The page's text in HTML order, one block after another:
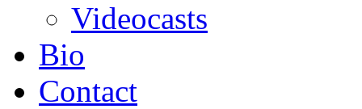
Videocasts
Bio
Contact